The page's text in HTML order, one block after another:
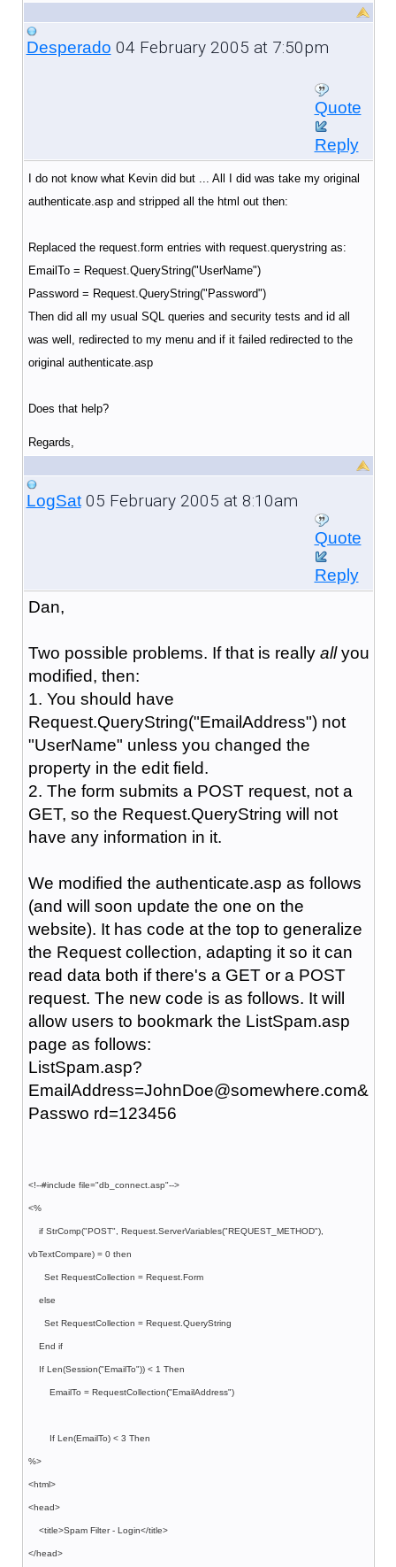
Desperado 04 February 2005 at 7:50pm
Quote
Reply
I do not know what Kevin did but ... All I did was take my original
authenticate.asp and stripped all the html out then:
Replaced the request.form entries with request.querystring as:
EmailTo = Request.QueryString("UserName")
Password = Request.QueryString("Password")
Then did all my usual SQL queries and security tests and id all
was well, redirected to my menu and if it failed redirected to the
original authenticate.asp
Does that help?
Regards,
LogSat05 February 2005 at 8:10am
Quote
Reply
Dan,
Two possible problems. If that is really allyou
modified, then:
1. You should have
Request.QueryString("EmailAddress") not
"UserName" unless you changed the
property in the edit field.
2. The form submits a POST request, not a
GET, so the Request.QueryString will not
have any information in it.
We modified the authenticate.asp as follows
(and will soon update the one on the
website). It has code at the top to generalize
the Request collection, adapting it so it can
read data both if there's a GET or a POST
request. The new code is as follows. It will
allow users to bookmark the ListSpam.asp
page as follows:
ListSpam.asp?
EmailAddress=JohnDoe@somewhere.com&
Passwo rd=123456
<!--#include file="db_connect.asp"-->
<%
if StrComp("POST", Request.ServerVariables("REQUEST_METHOD"),
vbTextCompare) = 0 then
Set RequestCollection = Request.Form
else
Set RequestCollection = Request.QueryString
End if
If Len(Session("EmailTo")) < 1 Then
EmailTo = RequestCollection("EmailAddress")
If Len(EmailTo) < 3 Then
%>
<html>
<head>
<title>Spam Filter - Login</title>
</head>